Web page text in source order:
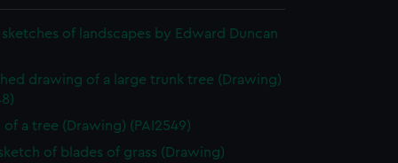
of landscapes by Edward Duncan
drawing of a large trunk tree (Drawing)
of a tree (Drawing) (PAI2549)
of blades of grass (Drawing)